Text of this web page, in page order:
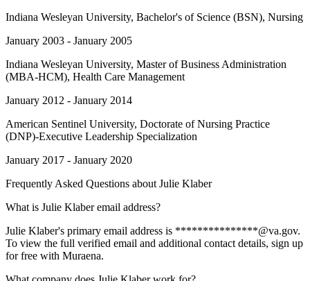
Indiana Wesleyan University, Bachelor's of Science (BSN), Nursing
January 2003 - January 2005
Indiana Wesleyan University, Master of Business Administration
(MBA-HCM), Health Care Management
January 2012 - January 2014
American Sentinel University, Doctorate of Nursing Practice
(DNP)-Executive Leadership Specialization
January 2017 - January 2020
Frequently Asked Questions about Julie Klaber
What is Julie Klaber email address?
Julie Klaber's primary email address is ***************@va.gov.
To view the full verified email and additional contact details, sign up
for free with Muraena.